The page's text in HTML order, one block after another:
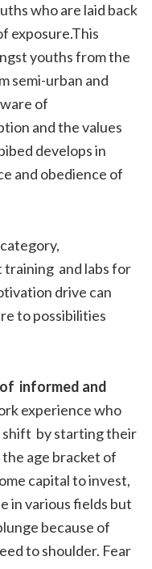
who are laid back
exposure.This
youths from the
semi-urban and
of
and the values
develops in
and obedience of
and labs for
drive can
to possibilities
informed and
experience who
shift by starting their
age bracket of
capital to invest,
in various fields but
because of
to shoulder. Fear